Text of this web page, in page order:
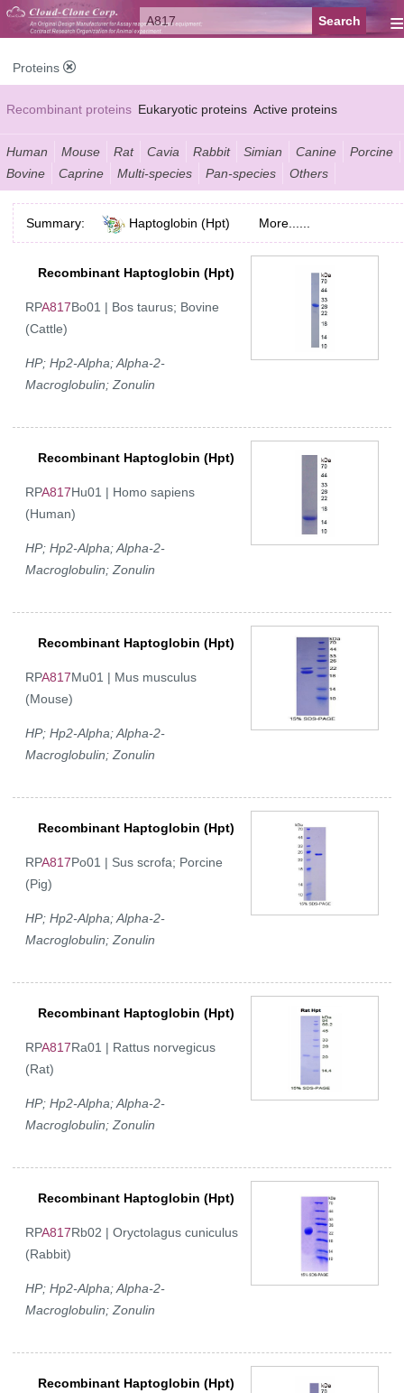
≡
Proteins
Recombinant proteins Eukaryotic proteins Active proteins
Natural proteins Synthetic peptides Conjugated small molecules
Modified proteins
Human Mouse Rat Cavia Rabbit Simian Canine
Porcine
Bovine
Caprine Multi-species Pan-species Others
Summary: Haptoglobin (Hpt) More......
Recombinant Haptoglobin (Hpt)
RPA817Bo01 | Bos taurus; Bovine
(Cattle)
HP; Hp2-Alpha; Alpha-2-
Macroglobulin; Zonulin
Recombinant Haptoglobin (Hpt)
RPA817Hu01 | Homo sapiens
(Human)
HP; Hp2-Alpha; Alpha-2-
Macroglobulin; Zonulin
Recombinant Haptoglobin (Hpt)
RPA817Mu01 | Mus musculus
(Mouse)
HP; Hp2-Alpha; Alpha-2-
Macroglobulin; Zonulin
Recombinant Haptoglobin (Hpt)
RPA817Po01 | Sus scrofa; Porcine
(Pig)
HP; Hp2-Alpha; Alpha-2-
Macroglobulin; Zonulin
Recombinant Haptoglobin (Hpt)
RPA817Ra01 | Rattus norvegicus
(Rat)
HP; Hp2-Alpha; Alpha-2-
Macroglobulin; Zonulin
Recombinant Haptoglobin (Hpt)
RPA817Rb02 | Oryctolagus cuniculus
(Rabbit)
HP; Hp2-Alpha; Alpha-2-
Macroglobulin; Zonulin
Recombinant Haptoglobin (Hpt)